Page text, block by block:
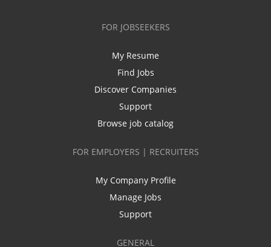
FOR JOBSEEKERS
My Resume
Find Jobs
Discover Companies
Support
Browse job catalog
FOR EMPLOYERS | RECRUITERS
My Company Profile
Manage Jobs
Support
GENERAL